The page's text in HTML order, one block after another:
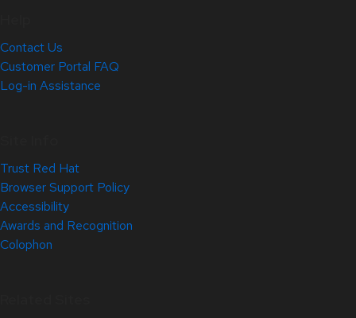
Contact Us
Customer Portal FAQ
Log-in Assistance
Trust Red Hat
Browser Support Policy
Accessibility
Awards and Recognition
Colophon